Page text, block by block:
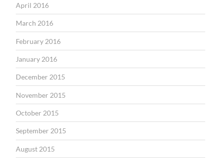
April 2016
March 2016
February 2016
January 2016
December 2015
November 2015
October 2015
September 2015
August 2015